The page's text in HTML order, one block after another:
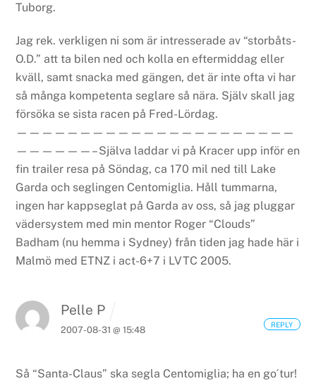
Tuborg.
Jag rek. verkligen ni som är intresserade av “storbåts-
O.D.” att ta bilen ned och kolla en eftermiddag eller
kväll, samt snacka med gängen, det är inte ofta vi har
så många kompetenta seglare så nära. Själv skall jag
försöka se sista racen på Fred-Lördag.
——————————————————————
——————–Själva laddar vi på Kracer upp inför en
fin trailer resa på Söndag, ca 170 mil ned till Lake
Garda och seglingen Centomiglia. Håll tummarna,
ingen har kappseglat på Garda av oss, så jag pluggar
vädersystem med min mentor Roger “Clouds”
Badham (nu hemma i Sydney) från tiden jag hade här i
Malmö med ETNZ i act-6+7 i LVTC 2005.
Pelle P
2007-08-31 @ 15:48
Så “Santa-Claus” ska segla Centomiglia; ha en go´tur!
REPLY